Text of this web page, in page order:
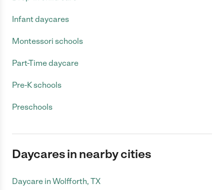
Infant daycares
Montessori schools
Part-Time daycare
Pre-K schools
Preschools
Daycares in nearby cities
Daycare in Wolfforth, TX